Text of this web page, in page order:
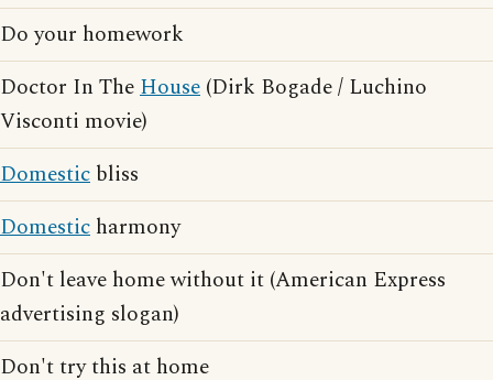
Do your homework
Doctor In TheHouse (Dirk Bogade / Luchino
Visconti movie)
Domestic bliss
Domestic harmony
Don't leave home without it (American Express
advertising slogan)
Don't try this at home